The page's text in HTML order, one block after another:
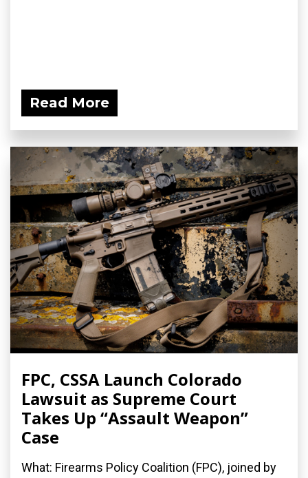
Read More
FPC, CSSA Launch Colorado
Lawsuit as Supreme Court
Takes Up “Assault Weapon”
Case
What: Firearms Policy Coalition (FPC), joined by